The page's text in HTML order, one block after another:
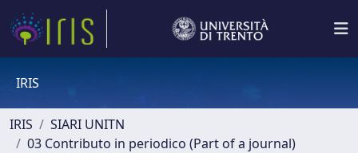
IRIS
IRIS
SIARI UNITN
03 Contributo in periodico (Part of a journal)